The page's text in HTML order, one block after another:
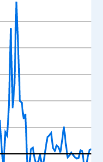
Data ranges from
and yAxisRight.